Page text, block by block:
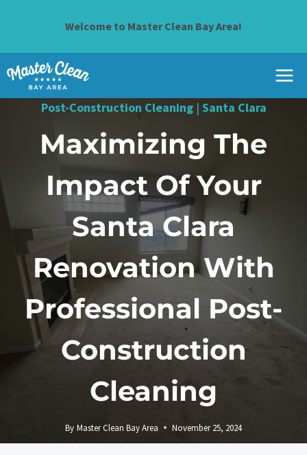
Welcome to Master Clean Bay Area!
Post-Construction Cleaning| Santa Clara
Maximizing The
Impact Of Your
Santa Clara
Renovation With
Professional Post-
Construction
Cleaning
By Master Clean Bay Area November 25, 2024